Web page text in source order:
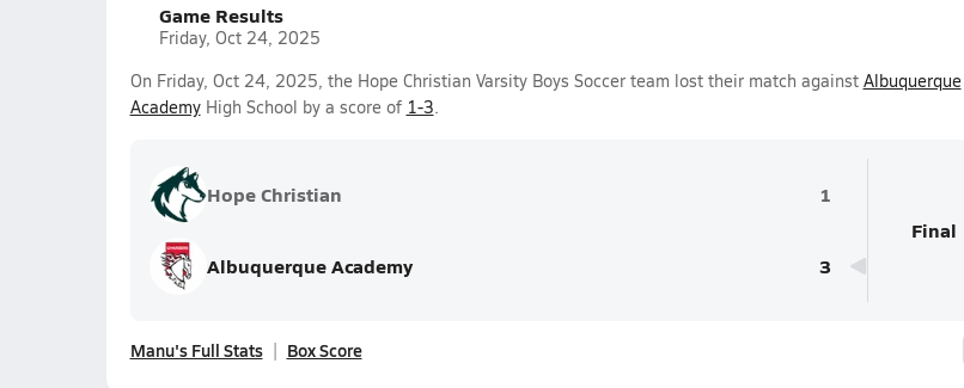
Game Results
Friday, Oct 24, 2025
On Friday, Oct 24, 2025, the Hope Christian Varsity Boys Soccer team lost their match against Albuquerque
AcademyHigh School by a score of 1-3.
Hope Christian 1
Albuquerque Academy 3
Final
Manu's Full Stats Box Score